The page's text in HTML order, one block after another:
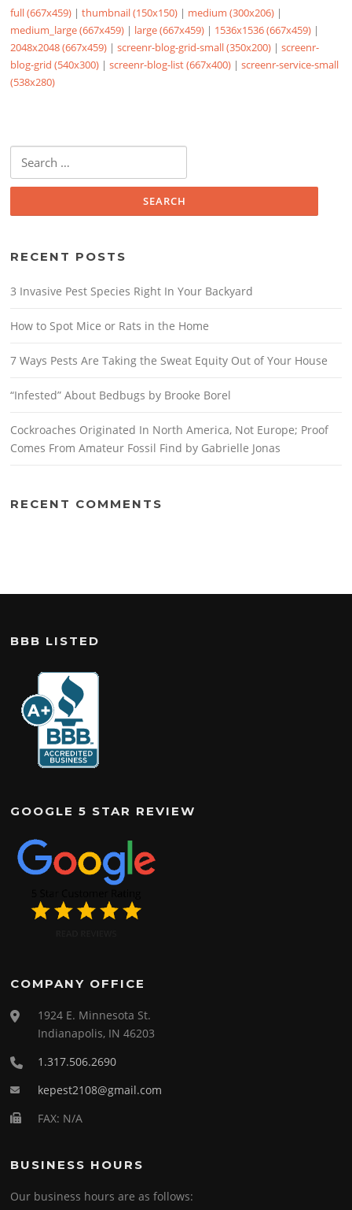
full (667x459) |thumbnail (150x150) | medium (300x206) |
medium_large (667x459) | large (667x459) | 1536x1536 (667x459) |
2048x2048 (667x459) |screenr-blog-grid-small (350x200) |screenr-
blog-grid (540x300) |screenr-blog-list (667x400) |screenr-service-small
(538x280)
for:
RECENT POSTS
3 Invasive Pest Species Right In Your Backyard
How to Spot Mice or Rats in the Home
7 Ways Pests Are Taking the Sweat Equity Out of Your House
“Infested” About Bedbugs by Brooke Borel
Cockroaches Originated In North America, Not Europe; Proof
Comes From Amateur Fossil Find by Gabrielle Jonas
RECENT COMMENTS
BBB LISTED
GOOGLE 5 STAR REVIEW
COMPANY OFFICE
1924 E. Minnesota St.
Indianapolis, IN 46203
1.317.506.2690
kepest2108@gmail.com
FAX: N/A
BUSINESS HOURS
Our business hours are as follows: